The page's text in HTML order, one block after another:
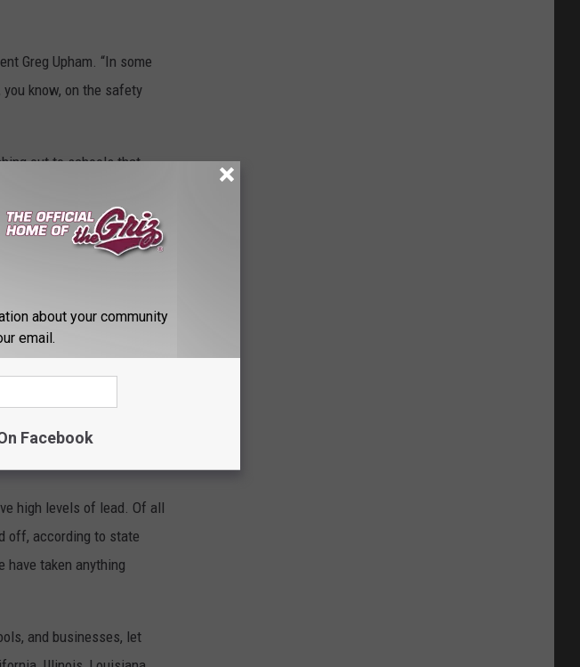
Greg Upham. “In some
know, on the safety
out to schools that
said. “And
they just heard about the
said the deadline was
fixtures and more
results have been
said.
high levels of lead. Of all
off, according to state
have taken anything
and businesses, let
about your community
email.
Facebook